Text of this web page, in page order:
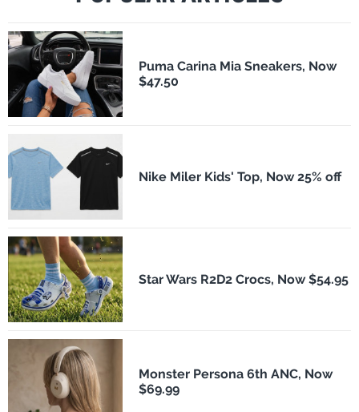
Puma Carina Mia Sneakers, Now
$47.50
Nike Miler Kids' Top, Now 25% off
Star Wars R2D2 Crocs, Now $54.95
Monster Persona 6th ANC, Now
$69.99